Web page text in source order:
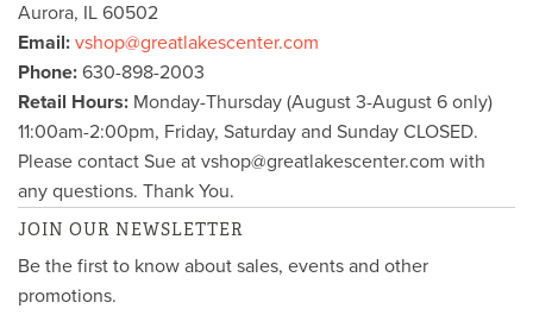
Aurora, IL 60502
Email: vshop@greatlakescenter.com
Phone: 630-898-2003
Retail Hours: Monday-Thursday (August 3-August 6 only)
11:00am-2:00pm, Friday, Saturday and Sunday CLOSED.
Please contact Sue at vshop@greatlakescenter.com with
any questions. Thank You.
JOIN OUR NEWSLETTER
Be the first to know about sales, events and other
promotions.